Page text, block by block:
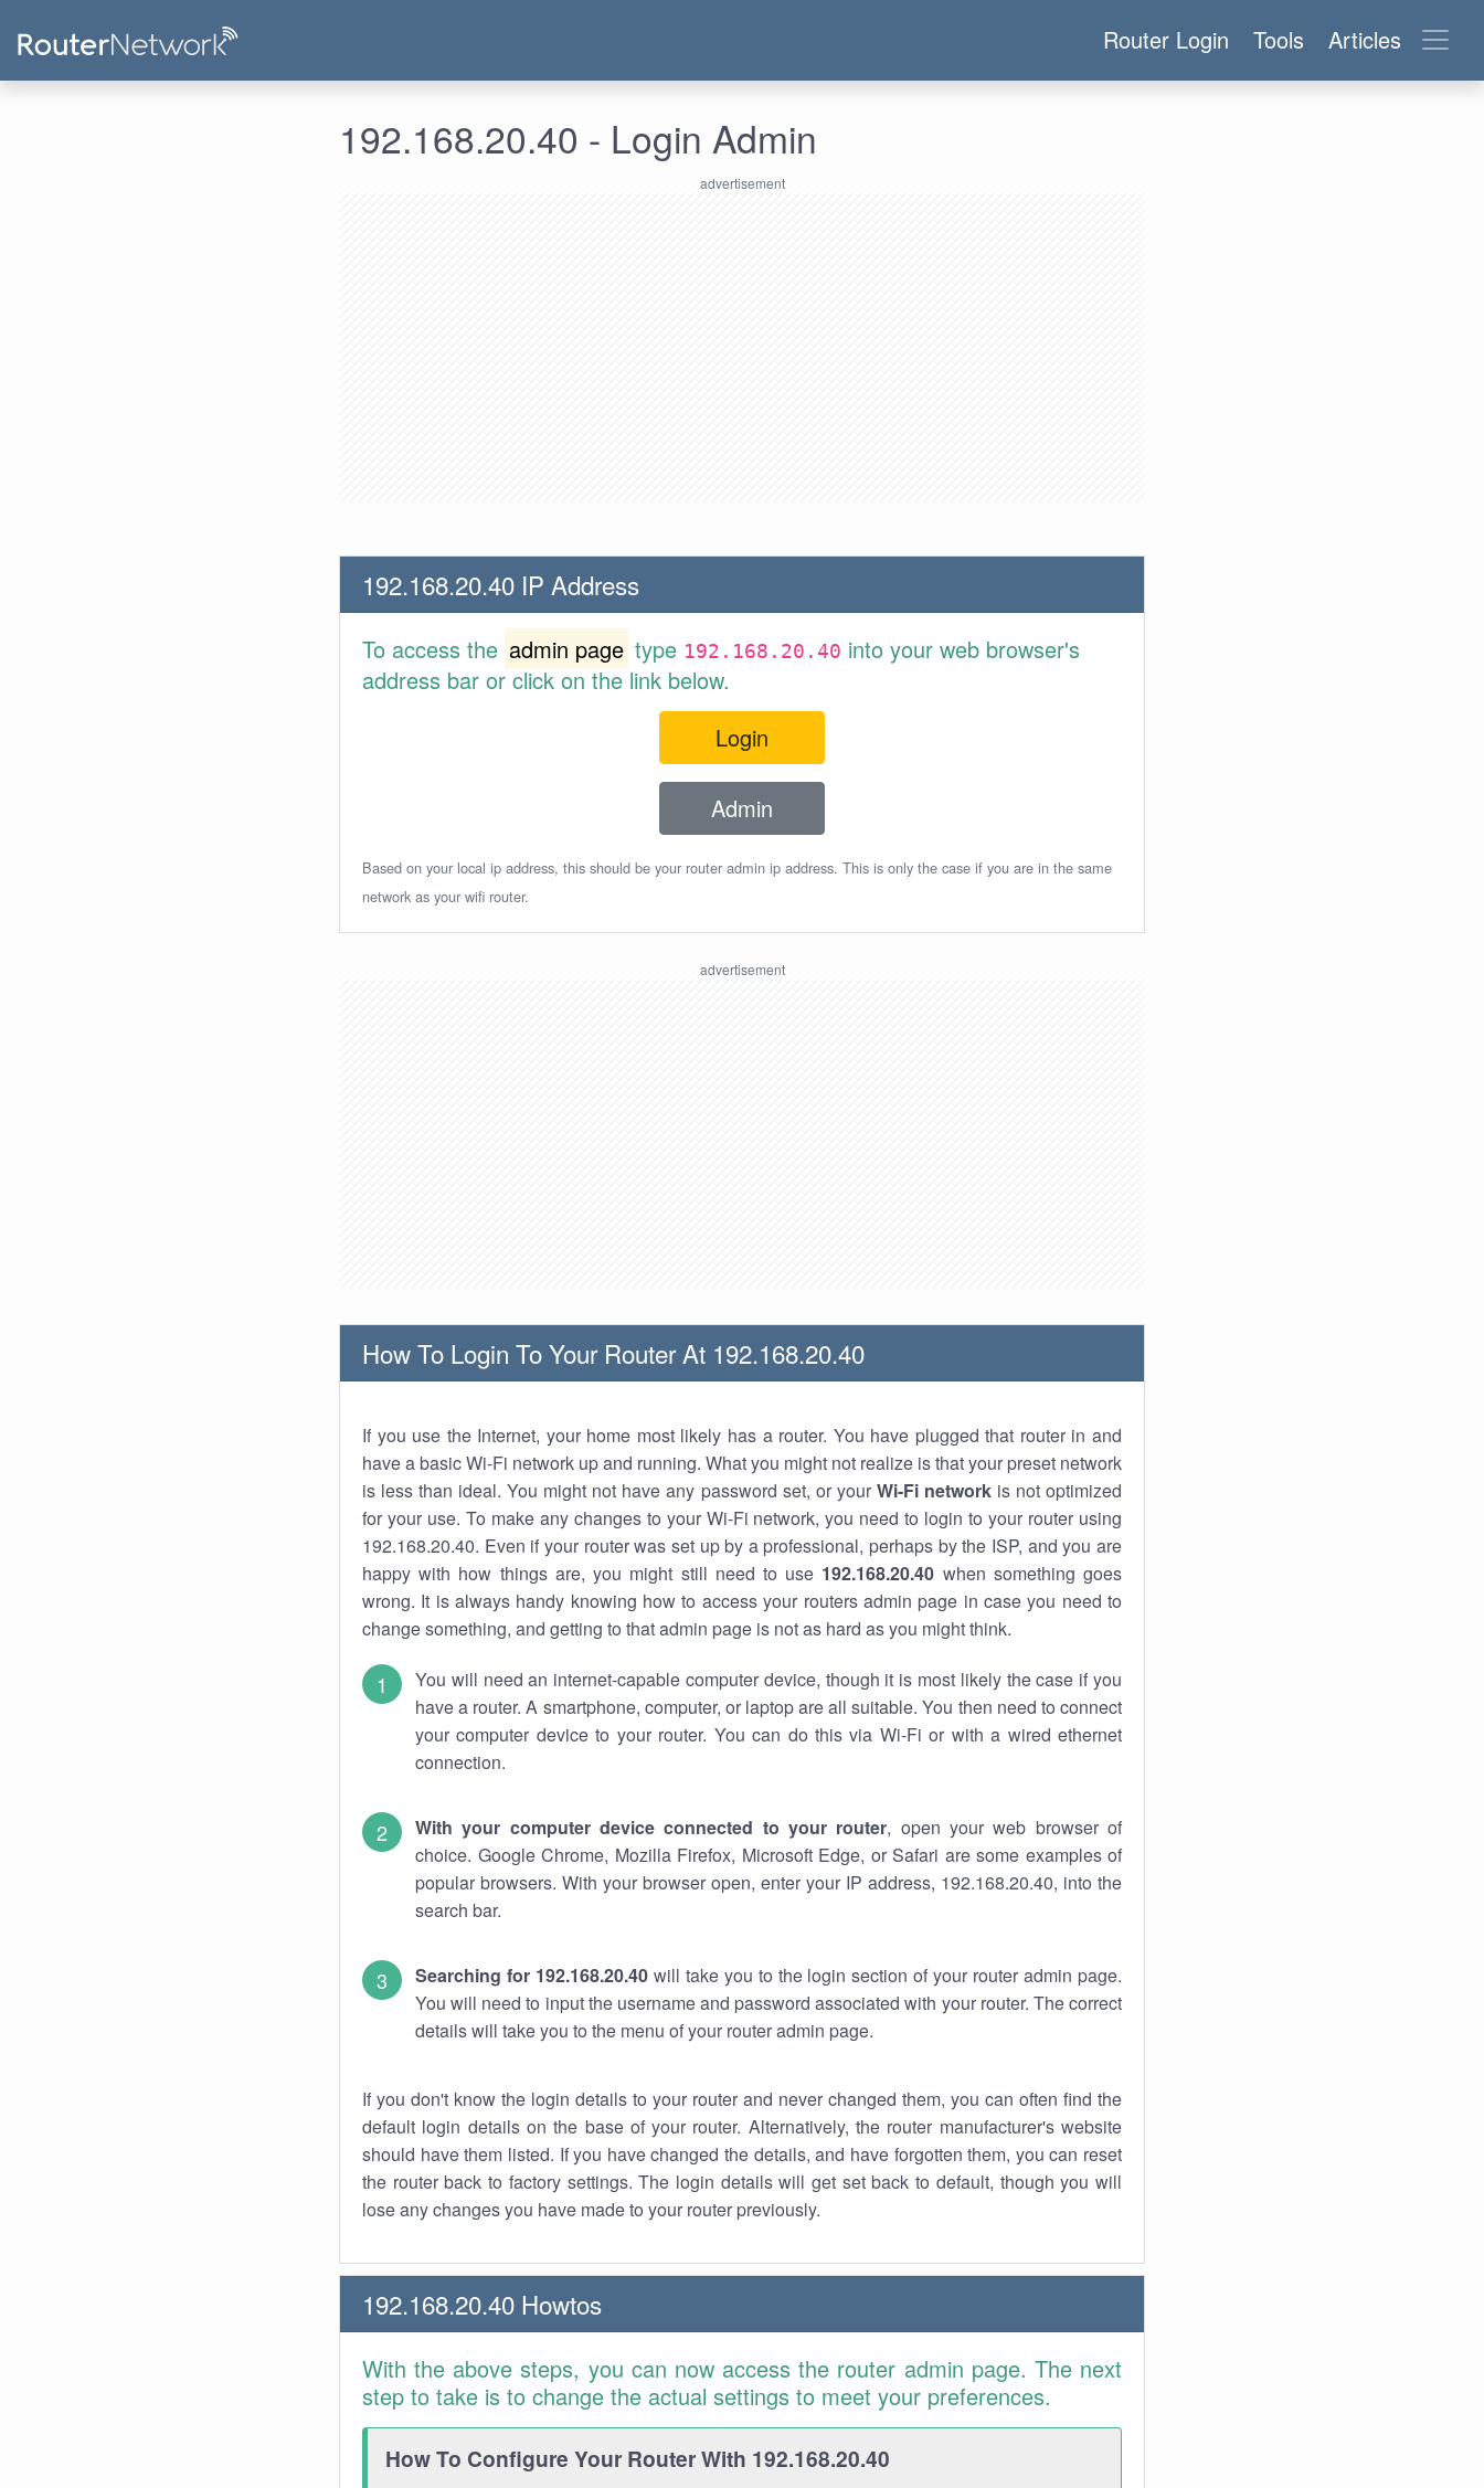
Router Login Tools Articles
192.168.20.40 - Login Admin
192.168.20.40 IP Address
To access the admin page type 192.168.20.40 into your web browser's
address bar or click on the link below.
Login
Admin
Based on your local ip address, this should be your router admin ip address. This is only the case if you are in the same
network as your wifi router.
How To Login To Your Router At 192.168.20.40
If you use the Internet, your home most likely has a router. You have plugged that router in and
have a basic Wi-Fi network up and running. What you might not realize is that your preset network
is less than ideal. You might not have any password set, or your Wi-Fi networkis not optimized
for your use. To make any changes to your Wi-Fi network, you need to login to your router using
192.168.20.40. Even if your router was set up by a professional, perhaps by the ISP, and you are
happy with how things are, you might still need to use 192.168.20.40 when something goes
wrong. It is always handy knowing how to access your routers admin page in case you need to
change something, and getting to that admin page is not as hard as you might think.
You will need an internet-capable computer device, though it is most likely the case if you
have a router. A smartphone, computer, or laptop are all suitable. You then need to connect
your computer device to your router. You can do this via Wi-Fi or with a wired ethernet
connection.
With your computer device connected to your router, open your web browser of
choice. Google Chrome, Mozilla Firefox, Microsoft Edge, or Safari are some examples of
popular browsers. With your browser open, enter your IP address, 192.168.20.40, into the
search bar.
Searching for 192.168.20.40will take you to the login section of your router admin page.
You will need to input the username and password associated with your router. The correct
details will take you to the menu of your router admin page.
If you don't know the login details to your router and never changed them, you can often find the
default login details on the base of your router. Alternatively, the router manufacturer's website
should have them listed. If you have changed the details, and have forgotten them, you can reset
the router back to factory settings. The login details will get set back to default, though you will
lose any changes you have made to your router previously.
192.168.20.40 Howtos
With the above steps, you can now access the router admin page. The next
step to take is to change the actual settings to meet your preferences.
How To Configure Your Router With 192.168.20.40